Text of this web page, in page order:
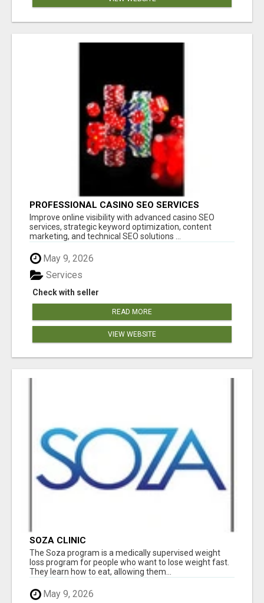
PROFESSIONAL CASINO SEO SERVICES
Improve online visibility with advanced casino SEO
services, strategic keyword optimization, content
marketing, and technical SEO solutions ...
May 9, 2026
Check with seller
Services
READ MORE
VIEW WEBSITE
SOZA CLINIC
The Soza program is a medically supervised weight
loss program for people who want to lose weight fast.
They learn how to eat, allowing them...
May 9, 2026